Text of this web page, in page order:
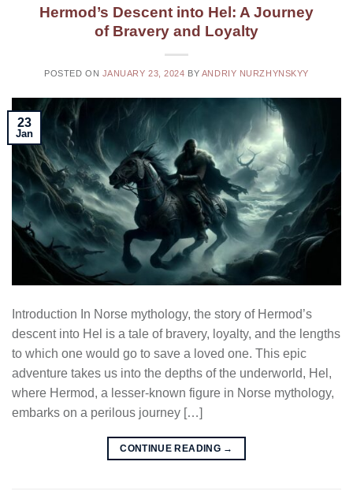
Hermod’s Descent into Hel: A Journey
of Bravery and Loyalty
POSTED ON JANUARY 23, 2024 BY ANDRIY NURZHYNSKYY
23
Jan
Introduction In Norse mythology, the story of Hermod’s
descent into Hel is a tale of bravery, loyalty, and the lengths
to which one would go to save a loved one. This epic
adventure takes us into the depths of the underworld, Hel,
where Hermod, a lesser-known figure in Norse mythology,
embarks on a perilous journey […]
CONTINUE READING →